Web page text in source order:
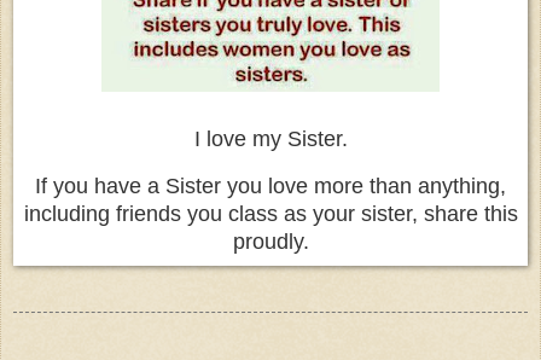
I love my Sister.
If you have a Sister you love more than anything,
including friends you class as your sister, share this
proudly.